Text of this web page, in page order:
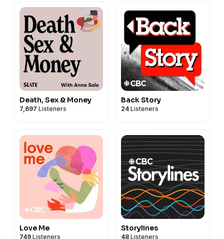
Death, Sex & Money
7,697 Listeners
Back Story
24 Listeners
Love Me
749 Listeners
Storylines
48 Listeners